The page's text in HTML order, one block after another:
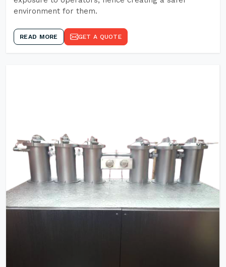
environment for them.
READ MORE GET A QUOTE